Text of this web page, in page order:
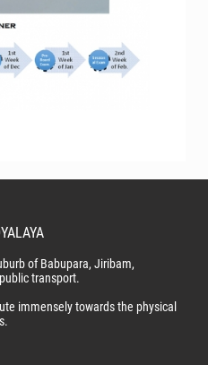
of Babupara, Jiribam,
transport.
immensely towards the physical